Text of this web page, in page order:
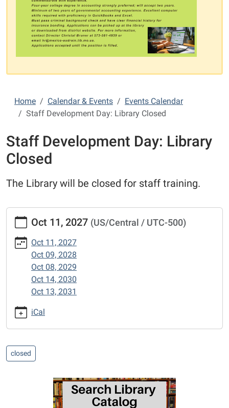
Home Calendar & Events
Events Calendar
Staff Development Day: Library Closed
Staff Development Day: Library
Closed
The Library will be closed for staff training.
https://www.mexico-
audrain.lib.mo.us/calendar-
news/events/columbus-
day-
Development
Day:
2027-
10-
Oct 11, 2027 (US/Central / UTC-500)
Oct 11, 2027
Oct 09, 2028
Oct 08, 2029
Oct 14, 2030
Oct 13, 2031
iCal
closed